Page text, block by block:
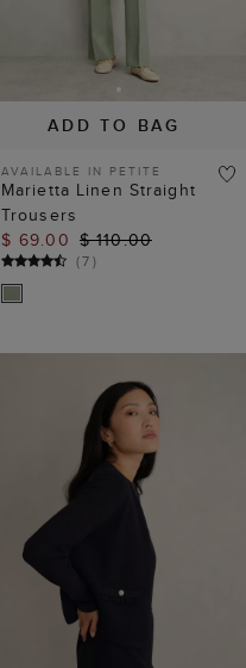
ADD TO BAG
AVAILABLE IN PETITE
Marietta Linen Straight
Trousers
$ 69.00 $ 110.00
(7)